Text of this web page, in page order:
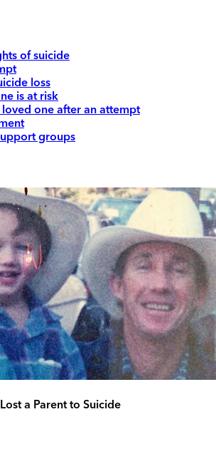
of suicide
loss
is at risk
one after an attempt
groups
a Parent to Suicide